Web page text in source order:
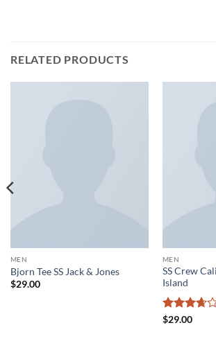
RELATED PRODUCTS
MEN
Bjorn Tee SS Jack & Jones
$29.00
MEN
SS Crew
Island
Rated
$29.00